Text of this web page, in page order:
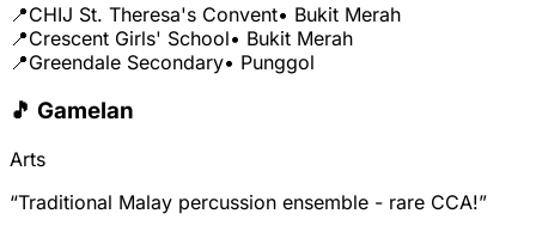
📍CHIJ St. Theresa's Convent• Bukit Merah
📍Crescent Girls' School• Bukit Merah
📍Greendale Secondary• Punggol
🎵 Gamelan
Arts
“Traditional Malay percussion ensemble - rare CCA!”